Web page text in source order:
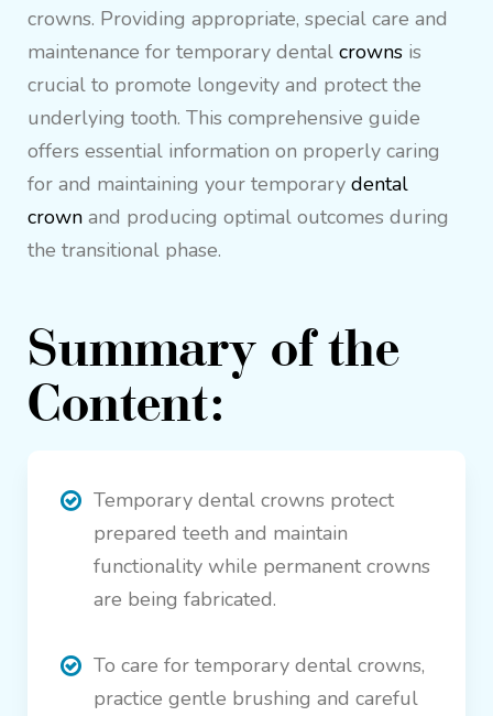
crowns. Providing appropriate, special care and
maintenance for temporary dental crowns is
crucial to promote longevity and protect the
underlying tooth. This comprehensive guide
offers essential information on properly caring
for and maintaining your temporary dental
crown and producing optimal outcomes during
the transitional phase.
Summary of the
Content:
Temporary dental crowns protect
prepared teeth and maintain
functionality while permanent crowns
are being fabricated.
To care for temporary dental crowns,
practice gentle brushing and careful